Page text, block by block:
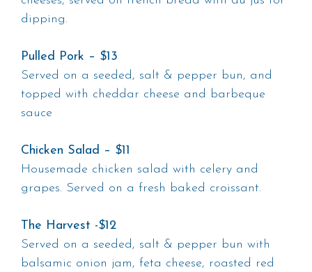
dipping.
Pulled Pork – $13
Served on a seeded, salt & pepper bun, and
topped with cheddar cheese and barbeque
sauce
Chicken Salad – $11
Housemade chicken salad with celery and
grapes. Served on a fresh baked croissant.
The Harvest -$12
Served on a seeded, salt & pepper bun with
balsamic onion jam, feta cheese, roasted red